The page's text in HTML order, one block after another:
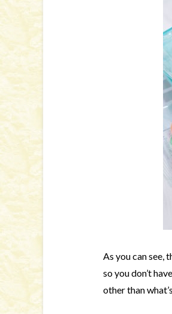
As you can see,
so you don’t
other than